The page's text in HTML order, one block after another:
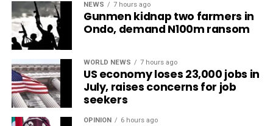
NEWS 7 hours ago
Gunmen kidnap two farmers in
Ondo, demand N100m ransom
WORLD NEWS 7 hours ago
US economy loses 23,000 jobs in
July, raises concerns for job
seekers
OPINION 6 hours ago